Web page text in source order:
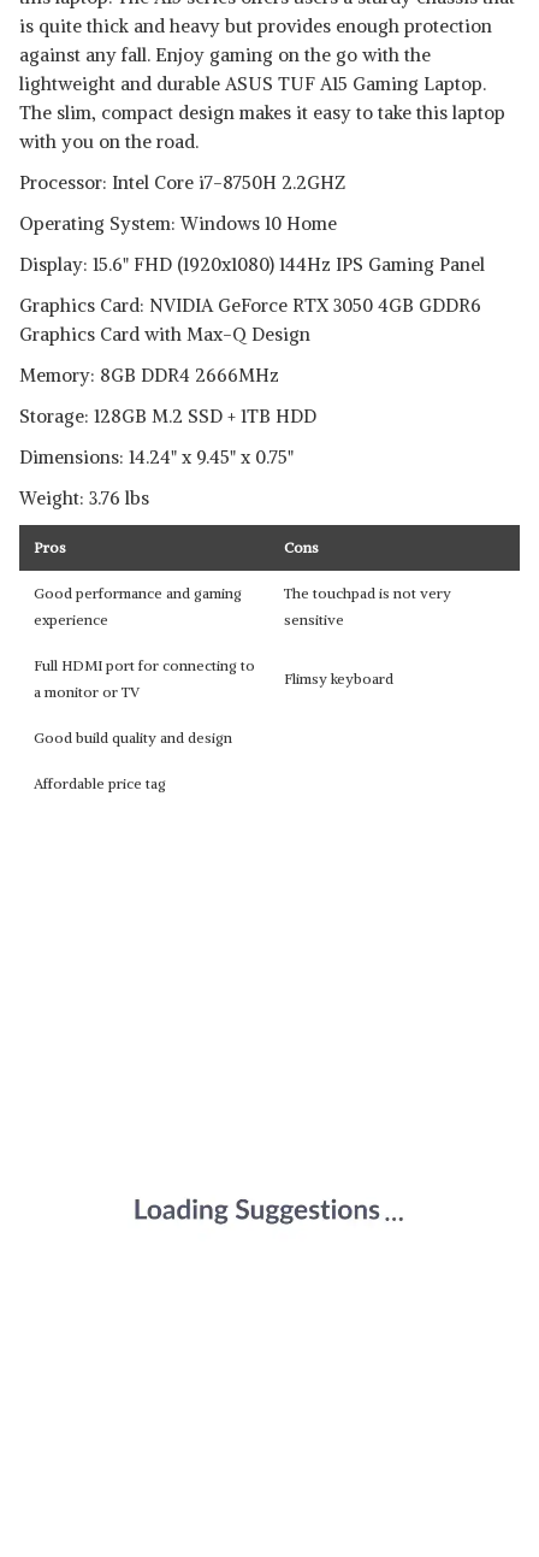
is quite thick and heavy but provides enough protection
against any fall. Enjoy gaming on the go with the
lightweight and durable ASUS TUF A15 Gaming Laptop.
The slim, compact design makes it easy to take this laptop
with you on the road.
Processor: Intel Core i7-8750H 2.2GHZ
Operating System: Windows 10 Home
Display: 15.6" FHD (1920x1080) 144Hz IPS Gaming Panel
Graphics Card: NVIDIA GeForce RTX 3050 4GB GDDR6
Graphics Card with Max-Q Design
Memory: 8GB DDR4 2666MHz
Storage: 128GB M.2 SSD + 1TB HDD
Dimensions: 14.24" x 9.45" x 0.75"
Weight: 3.76 lbs
Pros Cons
Good performance and gaming
experience
The touchpad is not very
sensitive
Full HDMI port for connecting to
a monitor or TV
Flimsy keyboard
Good build quality and design
Affordable price tag